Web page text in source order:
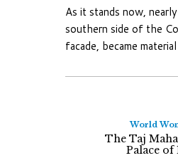
As it stands now,
southern side of the
facade, became
World
The Taj
Palace of